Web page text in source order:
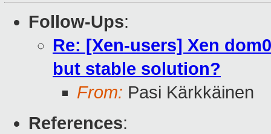
Follow-Ups:
Re: [Xen-users] Xen
but stable solution?
From: Pasi Kärkkäinen
References: